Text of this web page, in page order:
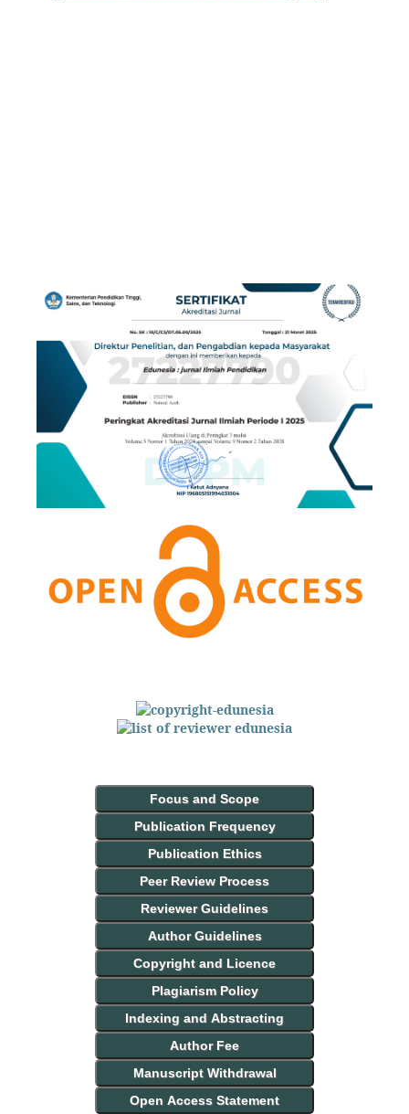
Focus and Scope
Publication Frequency
Publication Ethics
Peer Review Process
Reviewer Guidelines
Author Guidelines
Copyright and Licence
Plagiarism Policy
Indexing and Abstracting
Author Fee
Manuscript Withdrawal
Open Access Statement